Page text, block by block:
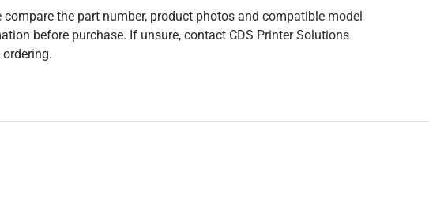
compare the part number, product photos and compatible model
before purchase. If unsure, contact CDS Printer Solutions
ordering.